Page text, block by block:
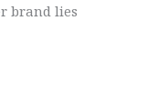
brand lies